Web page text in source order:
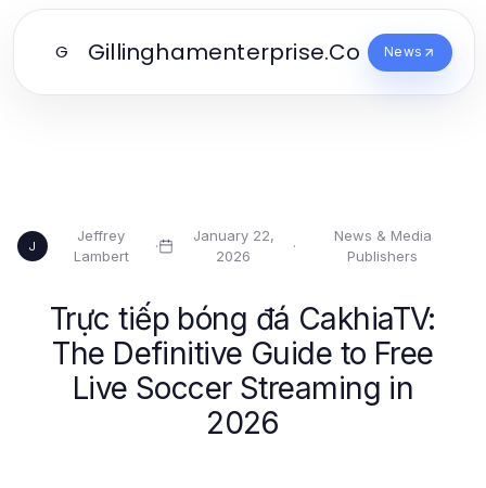
G Gillinghamenterprise.Co News
J
Jeffrey
Lambert
·
January 22,
2026
·
News & Media
Publishers
Trực tiếp bóng đá CakhiaTV:
The Definitive Guide to Free
Live Soccer Streaming in
2026